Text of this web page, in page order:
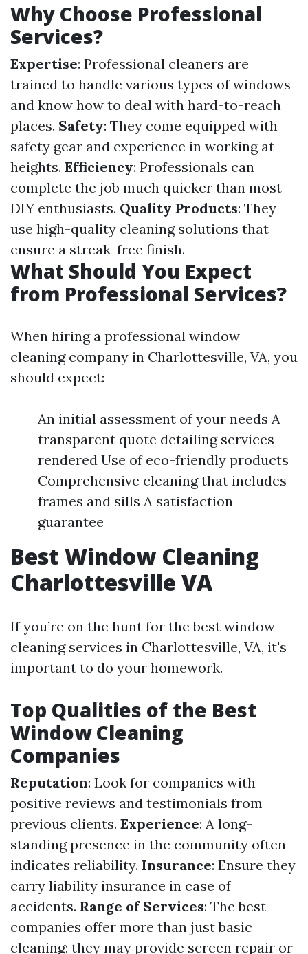
Why Choose Professional
Services?
Expertise: Professional cleaners are
trained to handle various types of windows
and know how to deal with hard-to-reach
places. Safety: They come equipped with
safety gear and experience in working at
heights. Efficiency: Professionals can
complete the job much quicker than most
DIY enthusiasts. Quality Products: They
use high-quality cleaning solutions that
ensure a streak-free finish.
What Should You Expect
from Professional Services?
When hiring a professional window
cleaning company in Charlottesville, VA, you
should expect:
An initial assessment of your needs A
transparent quote detailing services
rendered Use of eco-friendly products
Comprehensive cleaning that includes
frames and sills A satisfaction
guarantee
Best Window Cleaning
Charlottesville VA
If you’re on the hunt for the best window
cleaning services in Charlottesville, VA, it's
important to do your homework.
Top Qualities of the Best
Window Cleaning
Companies
Reputation: Look for companies with
positive reviews and testimonials from
previous clients. Experience: A long-
standing presence in the community often
indicates reliability. Insurance: Ensure they
carry liability insurance in case of
accidents. Range of Services: The best
companies offer more than just basic
cleaning; they may provide screen repair or